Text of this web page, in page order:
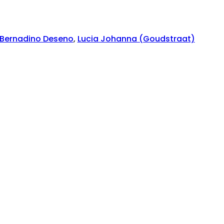
Deseno, Lucia Johanna (Goudstraat)